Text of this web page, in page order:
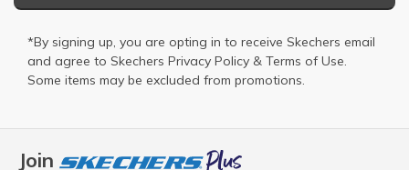
Join
*By signing up, you are opting in to receive Skechers email
and agree to Skechers Privacy Policy & Terms of Use.
Some items may be excluded from promotions.